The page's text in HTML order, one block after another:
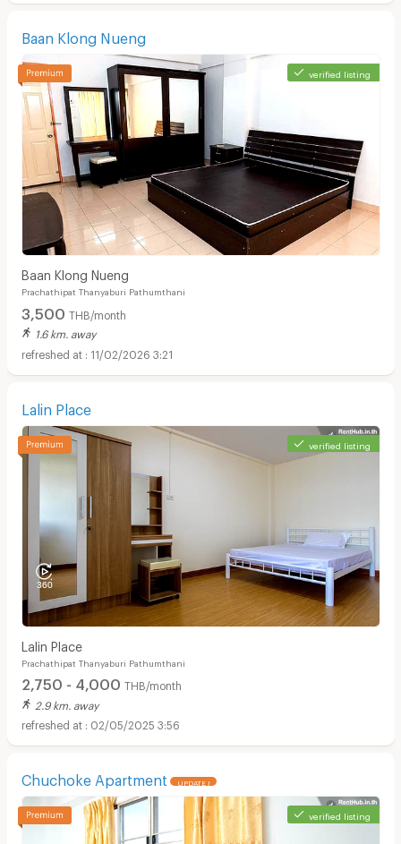
Baan Klong Nueng
verified listing
Baan Klong Nueng
Prachathipat Thanyaburi Pathumthani
3,500 THB/month
1.6 km. away
11/02/2026 3:21
Lalin Place
verified listing
Lalin Place
Prachathipat Thanyaburi Pathumthani
2,750 - 4,000 THB/month
2.9 km. away
02/05/2025 3:56
Chuchoke Apartment UPDATE !
verified listing